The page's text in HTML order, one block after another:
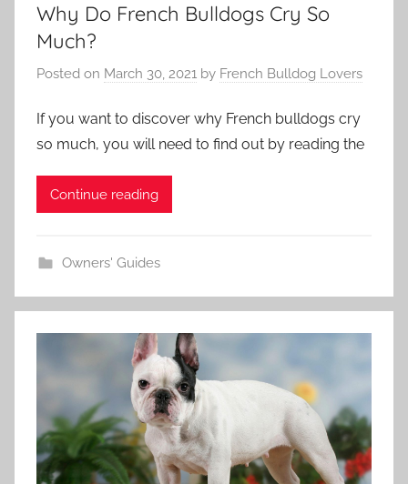
Why Do French Bulldogs Cry So
Much?
Posted on March 30, 2021 by French Bulldog Lovers
If you want to discover why French bulldogs cry
so much, you will need to find out by reading the
Continue reading
Owners' Guides